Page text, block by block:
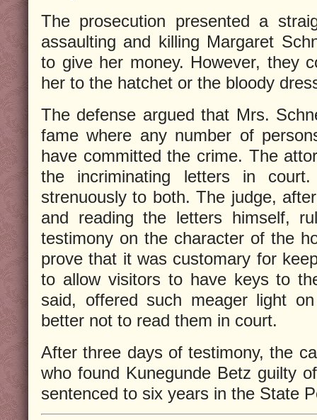
The prosecution presented a
assaulting and killing Margaret
to give her money. However, they
her to the hatchet or the bloody
The defense argued that Mrs.
fame where any number of
have committed the crime. The
the incriminating letters in
strenuously to both. The judge,
and reading the letters himself,
testimony on the character of the
prove that it was customary for
to allow visitors to have keys to
said, offered such meager light
better not to read them in court.
After three days of testimony, the
who found Kunegunde Betz guilty
sentenced to six years in the State